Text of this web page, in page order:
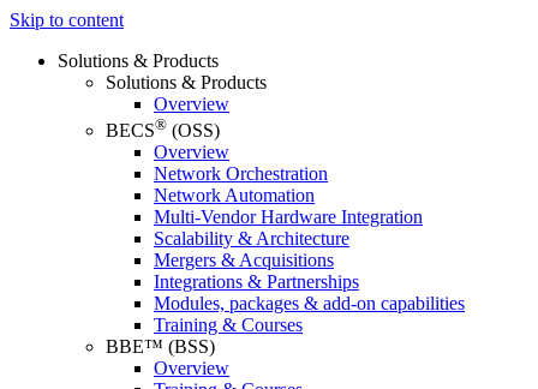
Skip to content
Solutions & Products
Solutions & Products
Overview
BECS® (OSS)
Overview
Network Orchestration
Network Automation
Multi-Vendor Hardware Integration
Scalability & Architecture
Mergers & Acquisitions
Integrations & Partnerships
Modules, packages & add-on capabilities
Training & Courses
BBE™ (BSS)
Overview